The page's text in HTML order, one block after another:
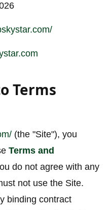
Terms
(the "Site"), you
Terms and
do not agree with any
not use the Site.
binding contract